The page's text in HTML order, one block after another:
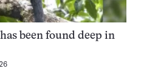
been found deep in